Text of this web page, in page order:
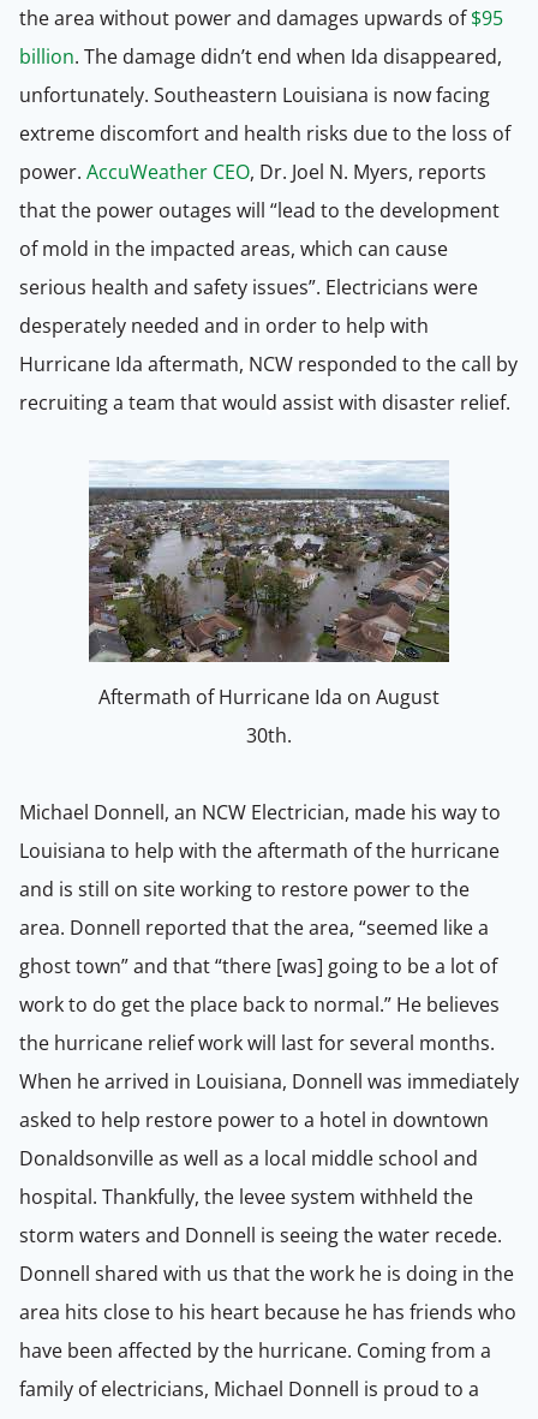
the area without power and damages upwards of$95
billion. The damage didn’t end when Ida disappeared,
unfortunately. Southeastern Louisiana is now facing
extreme discomfort and health risks due to the loss of
power. AccuWeather CEO, Dr. Joel N. Myers, reports
that the power outages will “lead to the development
of mold in the impacted areas, which can cause
serious health and safety issues”. Electricians were
desperately needed and in order to help with
Hurricane Ida aftermath, NCW responded to the call by
recruiting a team that would assist with disaster relief.
Aftermath of Hurricane Ida on August
30th.
Michael Donnell, an NCW Electrician, made his way to
Louisiana to help with the aftermath of the hurricane
and is still on site working to restore power to the
area. Donnell reported that the area, “seemed like a
ghost town” and that “there [was] going to be a lot of
work to do get the place back to normal.” He believes
the hurricane relief work will last for several months.
When he arrived in Louisiana, Donnell was immediately
asked to help restore power to a hotel in downtown
Donaldsonville as well as a local middle school and
hospital. Thankfully, the levee system withheld the
storm waters and Donnell is seeing the water recede.
Donnell shared with us that the work he is doing in the
area hits close to his heart because he has friends who
have been affected by the hurricane. Coming from a
family of electricians, Michael Donnell is proud to a